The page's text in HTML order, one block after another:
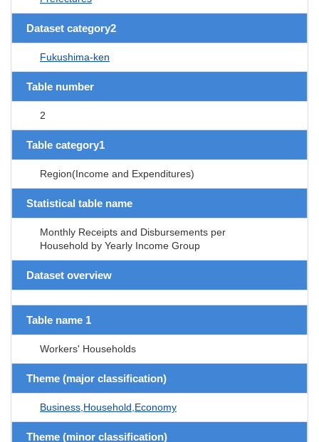
Dataset category2
Fukushima-ken
Table number
2
Table category1
Region(Income and Expenditures)
Statistical table name
Monthly Receipts and Disbursements per
Household by Yearly Income Group
Dataset overview
Table name 1
Workers' Households
Theme (major classification)
Business,Household,Economy
Theme (minor classification)